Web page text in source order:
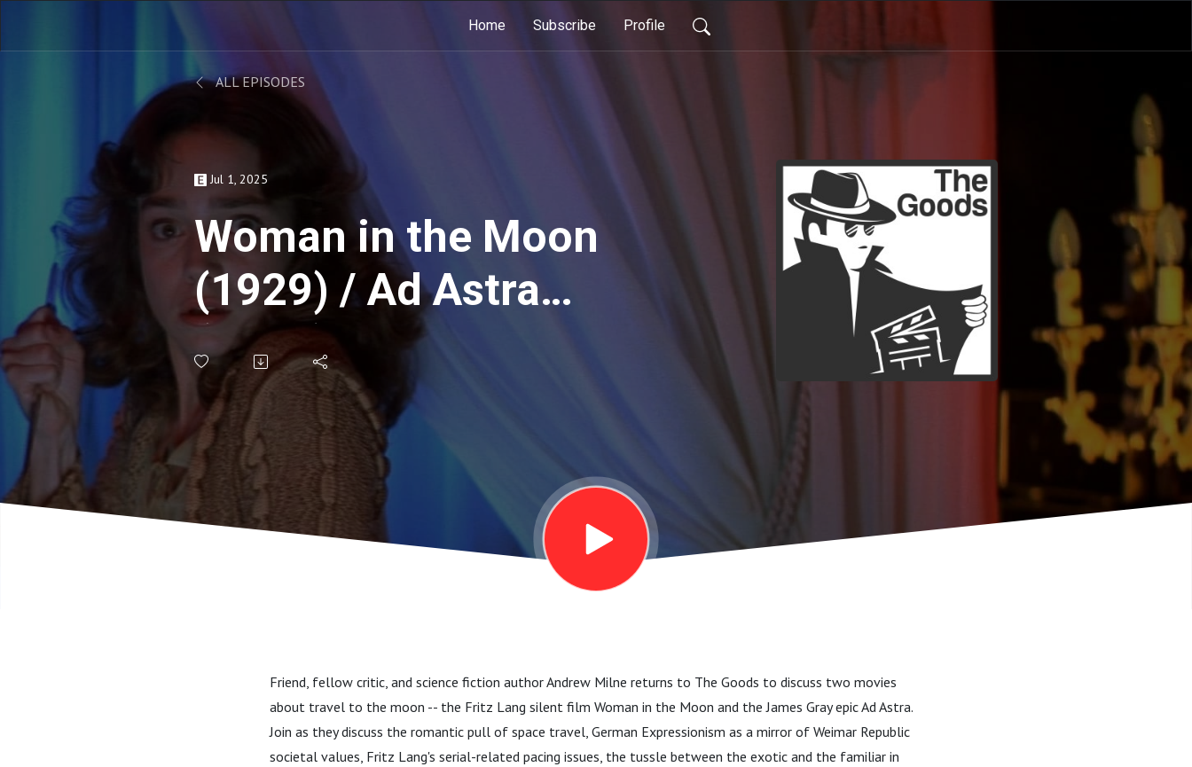
Home Subscribe Profile
ALL EPISODES
Jul 1, 2025
Woman in the Moon
(1929) / Ad Astra
(2019) ft. Andrew
Milne - Long and gray
Friend, fellow critic, and science fiction author Andrew Milne returns to The Goods to discuss two movies
about travel to the moon -- the Fritz Lang silent film Woman in the Moon and the James Gray epic Ad Astra.
Join as they discuss the romantic pull of space travel, German Expressionism as a mirror of Weimar Republic
societal values, Fritz Lang's serial-related pacing issues, the tussle between the exotic and the familiar in